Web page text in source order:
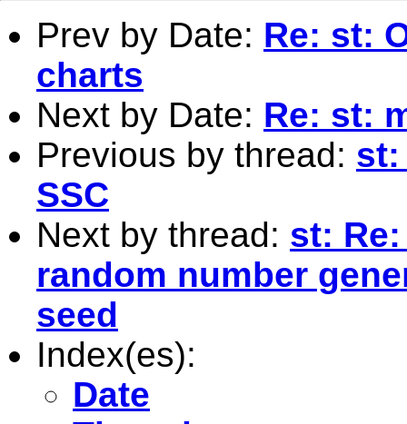
Prev by Date: Re: st:
charts
Next by Date: Re: st:
Previous by thread: st:
SSC
Next by thread: st:
random number
seed
Index(es):
Date